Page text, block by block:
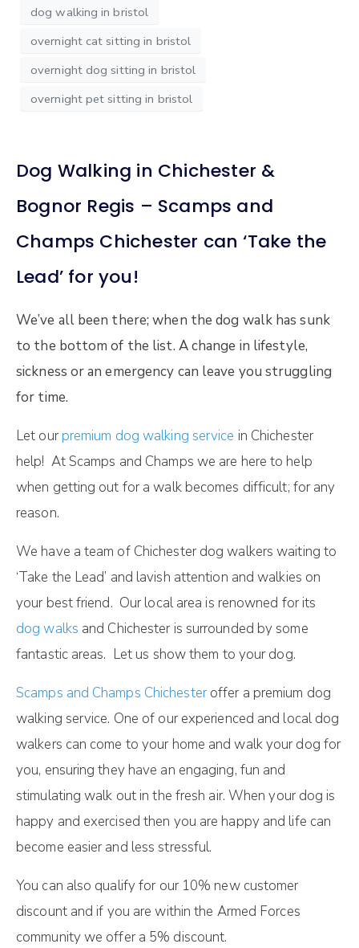
dog walking in bristol
overnight cat sitting in bristol
overnight dog sitting in bristol
overnight pet sitting in bristol
Dog Walking in Chichester &
Bognor Regis – Scamps and
Champs Chichester can ‘Take the
Lead’ for you!
We’ve all been there; when the dog walk has sunk
to the bottom of the list. A change in lifestyle,
sickness or an emergency can leave you struggling
for time.
Let ourpremium dog walking service in Chichester
help! At Scamps and Champs we are here to help
when getting out for a walk becomes difficult; for any
reason.
We have a team of Chichester dog walkers waiting to
‘Take the Lead’ and lavish attention and walkies on
your best friend. Our local area is renowned for its
dog walks and Chichester is surrounded by some
fantastic areas. Let us show them to your dog.
Scamps and Champs Chichesteroffer a premium dog
walking service. One of our experienced and local dog
walkers can come to your home and walk your dog for
you, ensuring they have an engaging, fun and
stimulating walk out in the fresh air. When your dog is
happy and exercised then you are happy and life can
become easier and less stressful.
You can also qualify for our 10% new customer
discount and if you are within the Armed Forces
community we offer a 5% discount.